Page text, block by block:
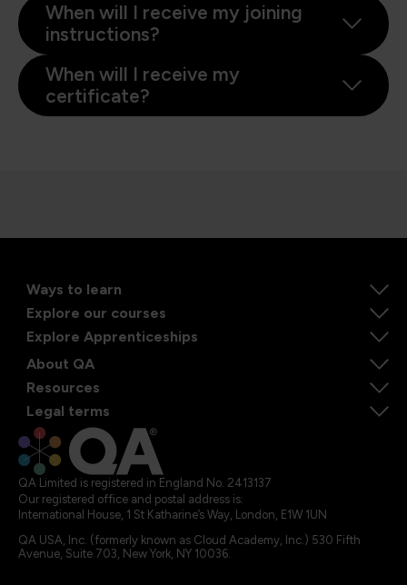
When will I receive my joining
instructions?
When will I receive my
certificate?
Ways to learn
Explore our courses
Explore Apprenticeships
About QA
Resources
Legal terms
QA Limited is registered in England No. 2413137
Our registered office and postal address is:
International House, 1 St Katharine’s Way, London, E1W 1UN
QA USA, Inc. (formerly known as Cloud Academy, Inc.) 530 Fifth
Avenue, Suite 703, New York, NY 10036.